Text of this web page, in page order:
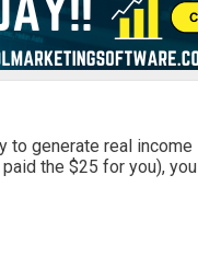
to generate real income
the $25 for you), you